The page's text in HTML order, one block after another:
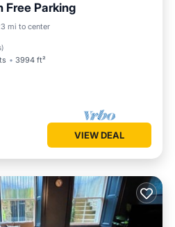
Free Parking
mi to center
)
3994 ft²
Child Friendly
VIEW DEAL